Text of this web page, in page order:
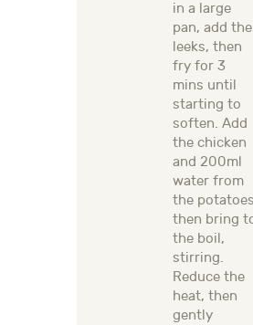
in a large
pan, add the
leeks, then
fry for 3
mins until
starting to
soften. Add
the chicken
and 200ml
water from
the
then bring
the boil,
stirring.
Reduce the
heat, then
gently